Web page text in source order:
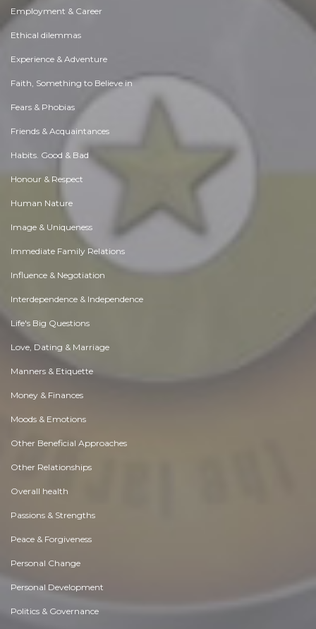
Employment & Career
Ethical dilemmas
Experience & Adventure
Faith, Something to Believe in
Fears & Phobias
Friends & Acquaintances
Habits. Good & Bad
Honour & Respect
Human Nature
Image & Uniqueness
Immediate Family Relations
Influence & Negotiation
Interdependence & Independence
Life's Big Questions
Love, Dating & Marriage
Manners & Etiquette
Money & Finances
Moods & Emotions
Other Beneficial Approaches
Other Relationships
Overall health
Passions & Strengths
Peace & Forgiveness
Personal Change
Personal Development
Politics & Governance